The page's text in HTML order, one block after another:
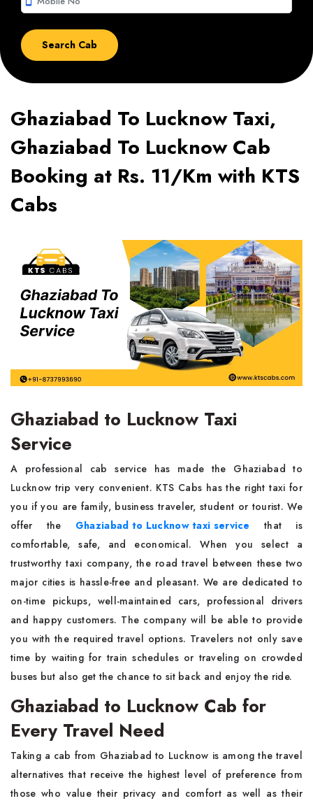
Ghaziabad To Lucknow Taxi,
Ghaziabad To Lucknow Cab
Booking at Rs. 11/Km with KTS
Cabs
Ghaziabad to Lucknow Taxi
Service
A professional cab service has made the Ghaziabad to
Lucknow trip very convenient. KTS Cabs has the right taxi for
you if you are family, business traveler, student or tourist. We
offer the Ghaziabad to Lucknow taxi service that is
comfortable, safe, and economical. When you select a
trustworthy taxi company, the road travel between these two
major cities is hassle-free and pleasant. We are dedicated to
on-time pickups, well-maintained cars, professional drivers
and happy customers. The company will be able to provide
you with the required travel options. Travelers not only save
time by waiting for train schedules or traveling on crowded
buses but also get the chance to sit back and enjoy the ride.
Ghaziabad to Lucknow Cab for
Every Travel Need
Taking a cab from Ghaziabad to Lucknow is among the travel
alternatives that receive the highest level of preference from
those who value their privacy and comfort as well as their